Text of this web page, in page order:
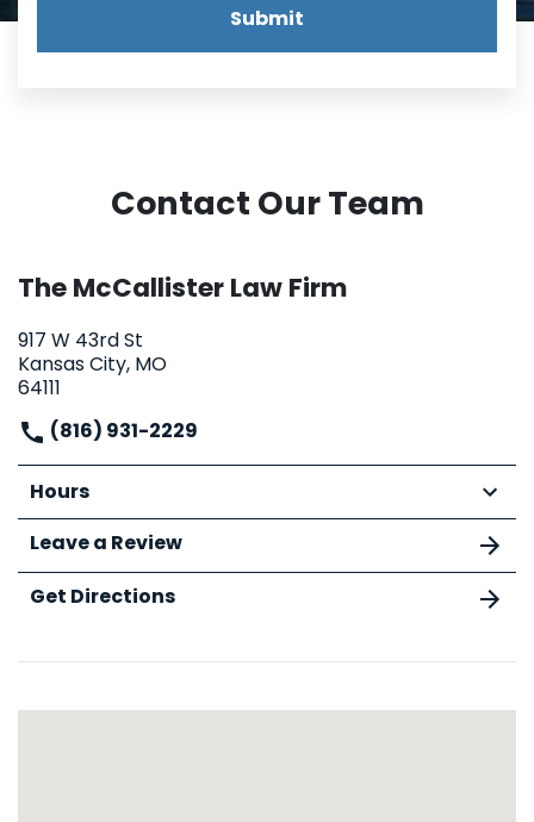
Submit
Contact Our Team
The McCallister Law Firm
917 W 43rd St
Kansas City, MO
64111
(816) 931-2229
Hours
Leave a Review
Get Directions